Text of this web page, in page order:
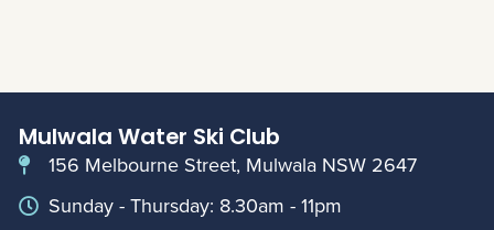
Mulwala Water Ski Club
156 Melbourne Street, Mulwala NSW 2647
Sunday - Thursday: 8.30am - 11pm